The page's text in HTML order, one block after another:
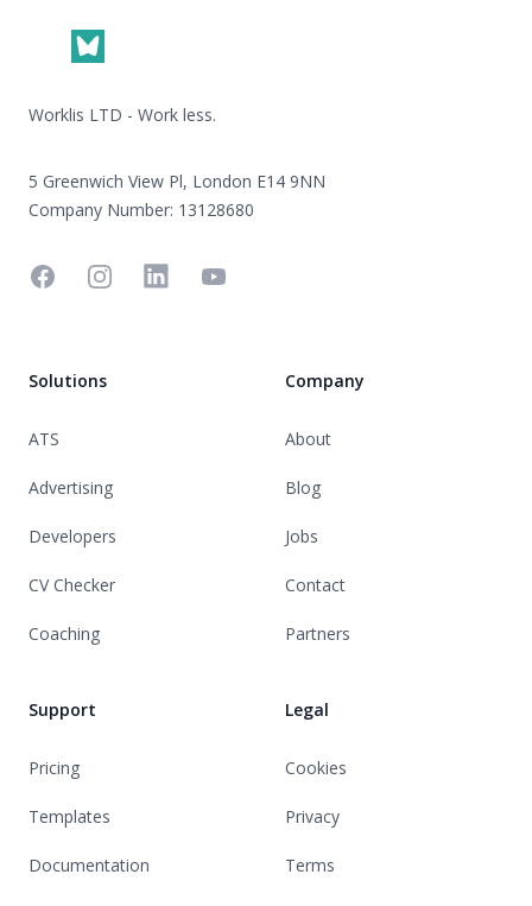
Worklis LTD - Work less.
5 Greenwich View Pl, London E14 9NN
Company Number: 13128680
FacebookInstagramLinkedinYouTube
Solutions
ATS
Advertising
Developers
CV Checker
Coaching
Support
Pricing
Templates
Documentation
Company
About
Blog
Jobs
Contact
Partners
Legal
Cookies
Privacy
Terms